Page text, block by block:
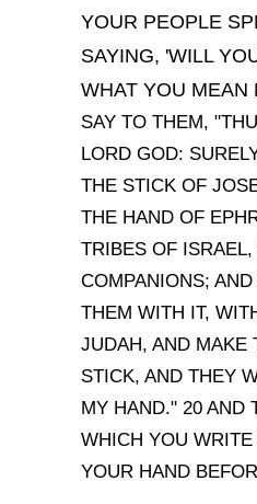
YOUR PEOPLE
SAYING, 'WILL
WHAT YOU MEAN
SAY TO THEM, "
LORD GOD:
THE STICK OF
THE HAND OF
TRIBES OF
COMPANIONS;
THEM WITH IT,
JUDAH, AND MAKE
STICK, AND THEY
MY HAND." 20 AND
WHICH YOU
YOUR HAND